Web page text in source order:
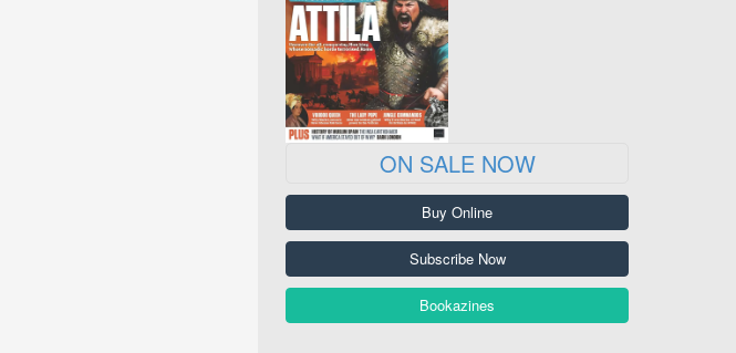
ON SALE NOW
Buy Online
Subscribe Now
Bookazines